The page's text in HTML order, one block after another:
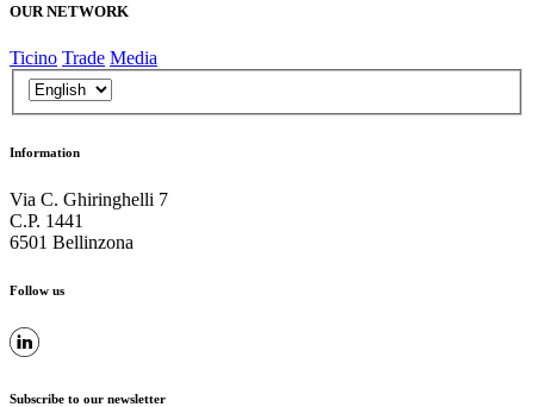
OUR NETWORK
Ticino Trade Media
Information
Via C. Ghiringhelli 7
C.P. 1441
6501 Bellinzona
Follow us
Subscribe to our newsletter